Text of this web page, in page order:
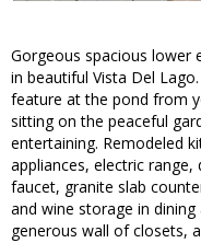
Gorgeous spacious lower
in beautiful Vista Del
feature at the pond from
sitting on the peaceful
entertaining. Remodeled
appliances, electric
faucet, granite slab
and wine storage in dining
generous wall of closets,